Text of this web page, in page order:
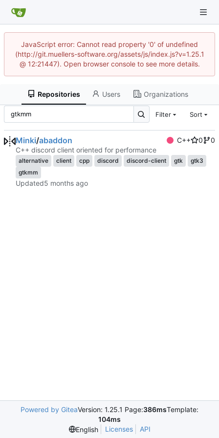
JavaScript error: Cannot read property '0' of undefined
(http://git.muellers-software.org/assets/js/index.js?v=1.25.1
@ 12:21447). Open browser console to see more details.
Repositories Users Organizations
Filter Sort
Minki/abaddon C++ 0
0
C++ discord client oriented for performance
alternative client cpp discord discord-client gtk
gtk3
gtkmm
Updated
Powered by GiteaVersion: 1.25.1 Page:386msTemplate:
104ms
English
Licenses API